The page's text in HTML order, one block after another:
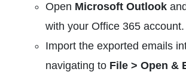
Open Microsoft Outlook
with your Office 365 account.
Import the exported emails
navigating to File > Open &